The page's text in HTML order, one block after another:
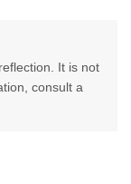
It is not
consult a